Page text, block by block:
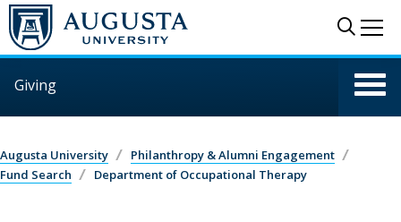
Skip to main content
Giving
Augusta University
Philanthropy & Alumni Engagement
Fund Search
Department of Occupational Therapy